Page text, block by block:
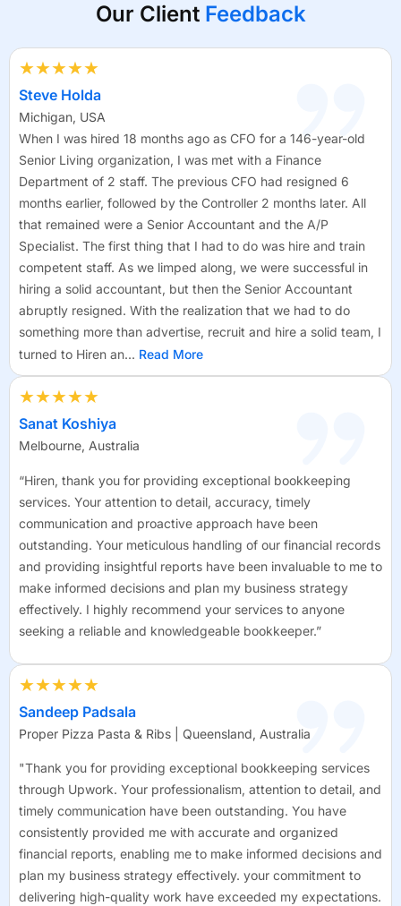
Our Client Feedback
★★★★★
Steve Holda
Michigan, USA
When I was hired 18 months ago as CFO for a 146-year-old
Senior Living organization, I was met with a Finance
Department of 2 staff. The previous CFO had resigned 6
months earlier, followed by the Controller 2 months later. All
that remained were a Senior Accountant and the A/P
Specialist. The first thing that I had to do was hire and train
competent staff. As we limped along, we were successful in
hiring a solid accountant, but then the Senior Accountant
abruptly resigned. With the realization that we had to do
something more than advertise, recruit and hire a solid team, I
turned to Hiren an... Read More
★★★★★
Sanat Koshiya
Melbourne, Australia
“Hiren, thank you for providing exceptional bookkeeping
services. Your attention to detail, accuracy, timely
communication and proactive approach have been
outstanding. Your meticulous handling of our financial records
and providing insightful reports have been invaluable to me to
make informed decisions and plan my business strategy
effectively. I highly recommend your services to anyone
seeking a reliable and knowledgeable bookkeeper.”
★★★★★
Sandeep Padsala
Proper Pizza Pasta & Ribs | Queensland, Australia
"Thank you for providing exceptional bookkeeping services
through Upwork. Your professionalism, attention to detail, and
timely communication have been outstanding. You have
consistently provided me with accurate and organized
financial reports, enabling me to make informed decisions and
plan my business strategy effectively. your commitment to
delivering high-quality work have exceeded my expectations.